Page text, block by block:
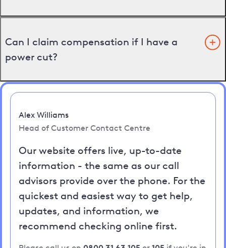
Can I claim compensation if I have a
power cut?
Alex Williams
Head of Customer Contact Centre
Our website offers live, up-to-date
information - the same as our call
advisors provide over the phone. For the
quickest and easiest way to get help,
updates, and information, we
recommend checking online first.